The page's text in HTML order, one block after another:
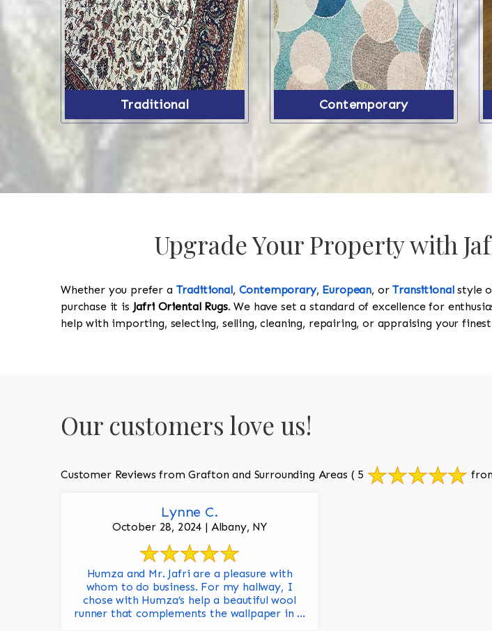
Traditional Contemporary
Upgrade Your Property with
Whether you prefer a Traditional, Contemporary, European, orTransitionalstyle
purchase it is Jafri Oriental Rugs. We have set a standard of excellence for
help with importing, selecting, selling, cleaning, repairing, or appraising your
Our customers love us!
Customer Reviews from Grafton and Surrounding Areas ( 5
Lynne C.
October 28, 2024 | Albany, NY
Humza and Mr. Jafri are a pleasure with
whom to do business. For my hallway, I
chose with Humza’s help a beautiful wool
runner that complements the wallpaper in ...